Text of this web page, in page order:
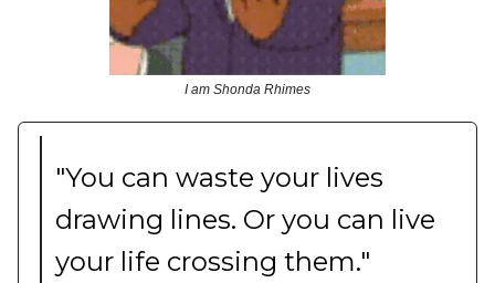
I am Shonda Rhimes
"You can waste your lives
drawing lines. Or you can live
your life crossing them."